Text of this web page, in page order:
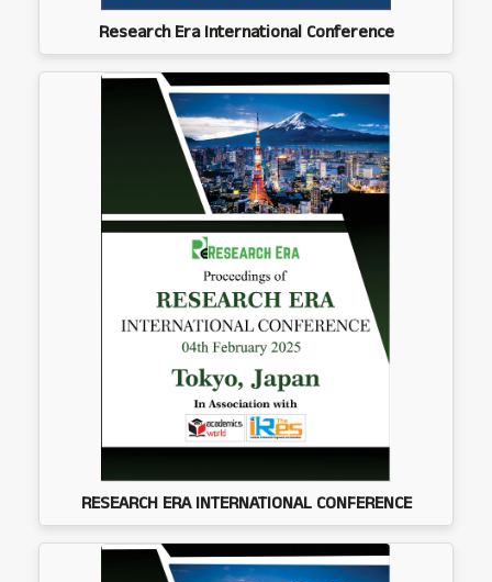
Research Era International Conference
RESEARCH ERA INTERNATIONAL CONFERENCE